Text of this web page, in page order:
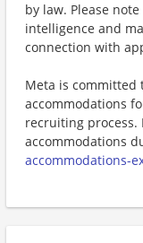
by law. Please
intelligence and
connection with
Meta is committed
accommodations
recruiting process.
accommodations
accommodations-